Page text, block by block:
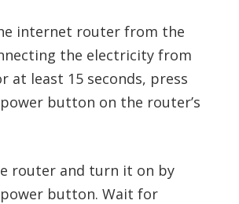
internet router from the
the electricity from
at least 15 seconds, press
button on the router’s
router and turn it on by
button. Wait for